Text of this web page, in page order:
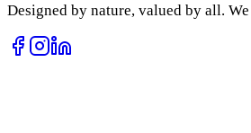
Designed by nature, valued by all.